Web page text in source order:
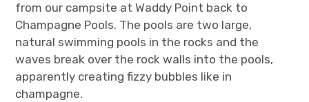
from our campsite at Waddy Point back to
Champagne Pools. The pools are two large,
natural swimming pools in the rocks and the
waves break over the rock walls into the pools,
apparently creating fizzy bubbles like in
champagne.